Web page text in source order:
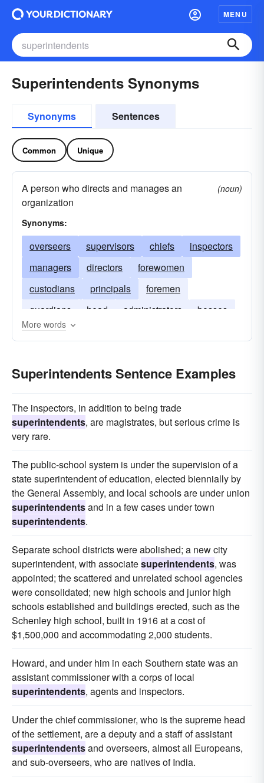
MENU
Superintendents Synonyms
Synonyms Sentences
Common Unique
A person who directs and manages an
organization
(noun)
Synonyms:
overseers supervisors chiefs
inspectors
managers
directors
forewomen
custodians
principals
foremen
guardians
head administrators
bosses
curators
More words
Superintendents Sentence Examples
The inspectors, in addition to being trade
superintendents, are magistrates, but serious crime is
very rare.
The public-school system is under the supervision of a
state superintendent of education, elected biennially by
the General Assembly, and local schools are under union
superintendentsand in a few cases under town
superintendents.
Separate school districts were abolished; a new city
superintendent, with associatesuperintendents, was
appointed; the scattered and unrelated school agencies
were consolidated; new high schools and junior high
schools established and buildings erected, such as the
Schenley high school, built in 1916 at a cost of
$1,500,000 and accommodating 2,000 students.
Howard, and under him in each Southern state was an
assistant commissioner with a corps of local
superintendents, agents and inspectors.
Under the chief commissioner, who is the supreme head
of the settlement, are a deputy and a staff of assistant
superintendentsand overseers, almost all Europeans,
and sub-overseers, who are natives of India.